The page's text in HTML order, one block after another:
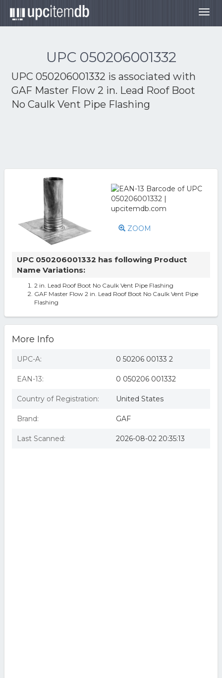
UPC 050206001332
UPC 050206001332 is associated with
GAF Master Flow 2 in. Lead Roof Boot
No Caulk Vent Pipe Flashing
ZOOM
UPC 050206001332 has following Product
Name Variations:
2 in. Lead Roof Boot No Caulk Vent Pipe Flashing
GAF Master Flow 2 in. Lead Roof Boot No Caulk Vent Pipe
Flashing
More Info
UPC-A: 0 50206 00133 2
EAN-13: 0 050206 001332
Country of Registration: United States
Brand: GAF
Last Scanned: 2026-08-02 20:35:13